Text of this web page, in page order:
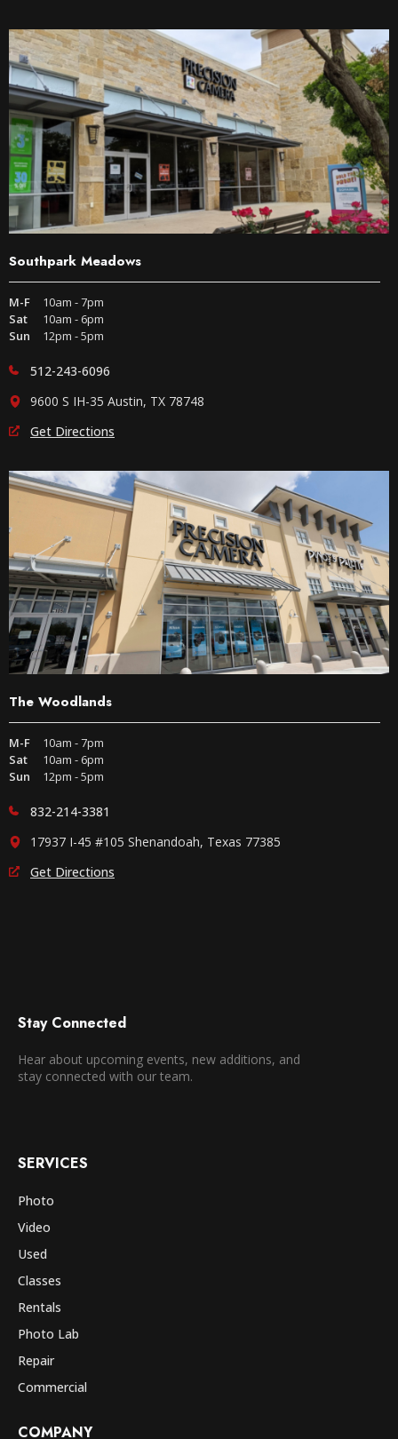
Southpark Meadows
M-F
10am - 7pm
Sat
10am - 6pm
Sun
12pm - 5pm
512-243-6096
9600 S IH-35 Austin, TX 78748
Get Directions
The Woodlands
M-F
10am - 7pm
Sat
10am - 6pm
Sun
12pm - 5pm
832-214-3381
17937 I-45 #105 Shenandoah, Texas 77385
Get Directions
Stay Connected
Hear about upcoming events, new additions, and
stay connected with our team.
SERVICES
Photo
Video
Used
Classes
Rentals
Photo Lab
Repair
Commercial
COMPANY